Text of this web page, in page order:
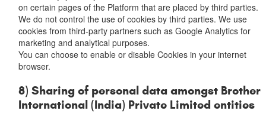
on certain pages of the Platform that are placed by third parties.
We do not control the use of cookies by third parties. We use
cookies from third-party partners such as Google Analytics for
marketing and analytical purposes.
You can choose to enable or disable Cookies in your internet
browser.
8) Sharing of personal data amongst Brother
International (India) Private Limited entities